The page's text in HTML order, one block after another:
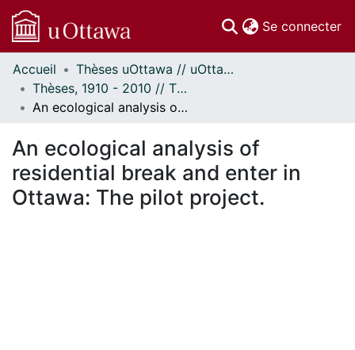
Se connecter
Communautés
et collections
Parcourir
À propos
Accueil
Thèses uOttawa // uOttawa Theses
Thèses, 1910 - 2010 // Theses, 1910 - 2010
An ecological analysis of residential break and enter in Ottawa: The pilot project.
An ecological analysis of
residential break and enter in
Ottawa: The pilot project.